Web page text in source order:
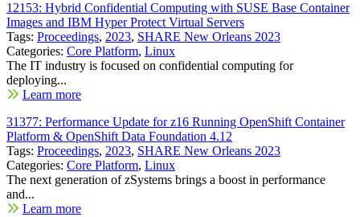
12153: Hybrid Confidential Computing with SUSE Base Container
Images and IBM Hyper Protect Virtual Servers
Tags: Proceedings, 2023, SHARE New Orleans 2023
Categories: Core Platform, Linux
The IT industry is focused on confidential computing for
deploying...
Learn more
31377: Performance Update for z16 Running OpenShift Container
Platform & OpenShift Data Foundation 4.12
Tags: Proceedings, 2023, SHARE New Orleans 2023
Categories: Core Platform, Linux
The next generation of zSystems brings a boost in performance
and...
Learn more